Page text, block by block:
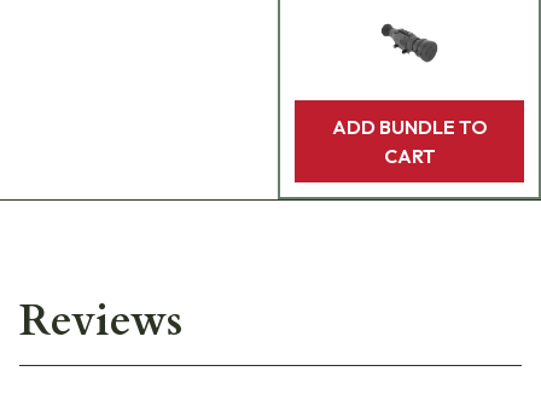
ADD BUNDLE TO
CART
Reviews